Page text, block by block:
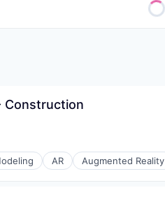
Construction
AR Augmented Reality